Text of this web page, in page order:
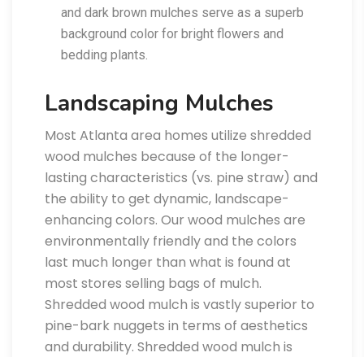
and dark brown mulches serve as a superb
background color for bright flowers and
bedding plants.
Landscaping Mulches
Most Atlanta area homes utilize shredded
wood mulches because of the longer-
lasting characteristics (vs. pine straw) and
the ability to get dynamic, landscape-
enhancing colors. Our wood mulches are
environmentally friendly and the colors
last much longer than what is found at
most stores selling bags of mulch.
Shredded wood mulch is vastly superior to
pine-bark nuggets in terms of aesthetics
and durability. Shredded wood mulch is